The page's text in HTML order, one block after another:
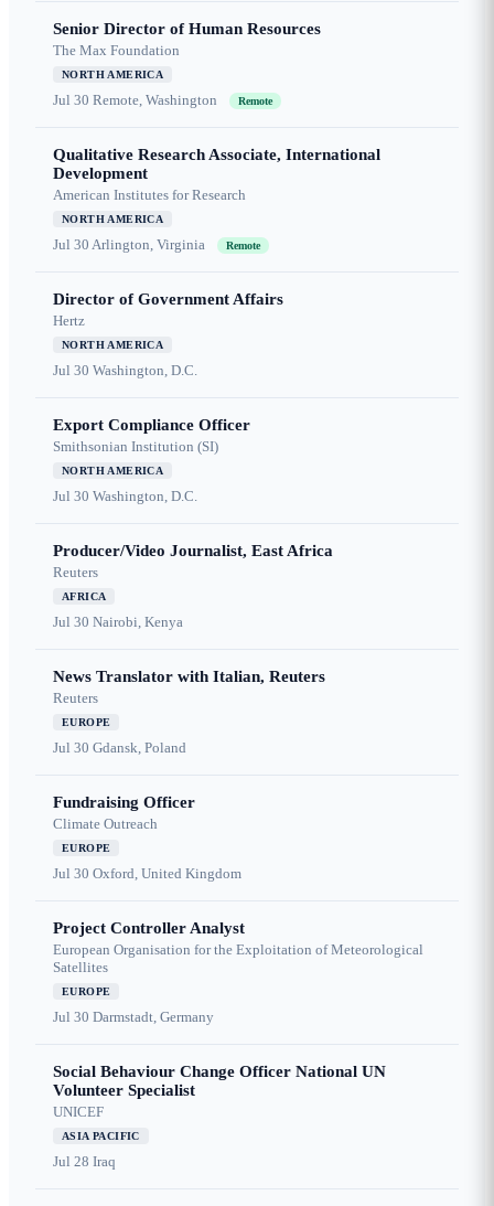
Senior Director of Human Resources
The Max Foundation
NORTH AMERICA
Jul 30 Remote, Washington Remote
Qualitative Research Associate, International
Development
American Institutes for Research
NORTH AMERICA
Jul 30 Arlington, Virginia Remote
Director of Government Affairs
Hertz
NORTH AMERICA
Jul 30 Washington, D.C.
Export Compliance Officer
Smithsonian Institution (SI)
NORTH AMERICA
Jul 30 Washington, D.C.
Producer/Video Journalist, East Africa
Reuters
AFRICA
Jul 30 Nairobi, Kenya
News Translator with Italian, Reuters
Reuters
EUROPE
Jul 30 Gdansk, Poland
Fundraising Officer
Climate Outreach
EUROPE
Jul 30 Oxford, United Kingdom
Project Controller Analyst
European Organisation for the Exploitation of Meteorological
Satellites
EUROPE
Jul 30 Darmstadt, Germany
Social Behaviour Change Officer National UN
Volunteer Specialist
UNICEF
ASIA PACIFIC
Jul 28 Iraq